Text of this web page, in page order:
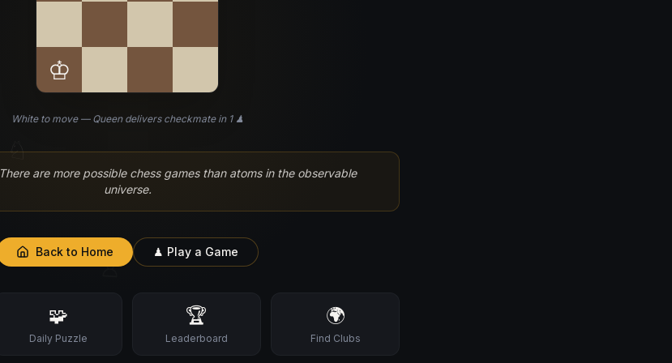
♘
♙
♔
White to move — Queen delivers checkmate in 1 ♟
There are more possible chess games than atoms in the observable
universe.
Back to Home ♟ Play a Game
🧩
Daily Puzzle
🏆
Leaderboard
🌍
Find Clubs